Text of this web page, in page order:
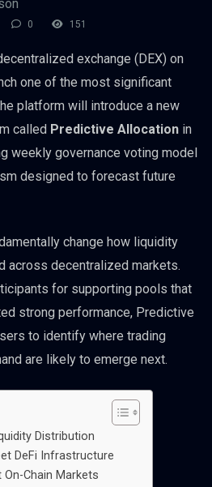
0 151
exchange (DEX) on
one of the most significant
platform will introduce a new
called Predictive Allocation in
weekly governance voting model
designed to forecast future
change how liquidity
across decentralized markets.
for supporting pools that
strong performance, Predictive
to identify where trading
are likely to emerge next.
Distribution
DeFi Infrastructure
Chain Markets